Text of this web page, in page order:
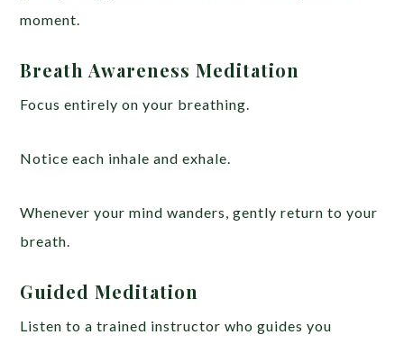
moment.
Breath Awareness Meditation
Focus entirely on your breathing.
Notice each inhale and exhale.
Whenever your mind wanders, gently return to your
breath.
Guided Meditation
Listen to a trained instructor who guides you